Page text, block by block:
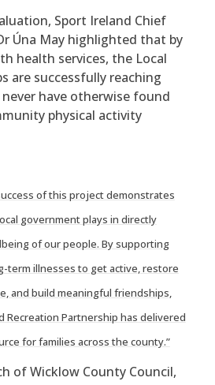
Sport Ireland Chief
Úna May highlighted that by
health services, the Local
are successfully reaching
have otherwise found
physical activity
of this project demonstrates
government plays in directly
of our people. By supporting
term illnesses to get active, restore
and build meaningful friendships,
Recreation Partnership has delivered
for families across the county.”
of Wicklow County Council,